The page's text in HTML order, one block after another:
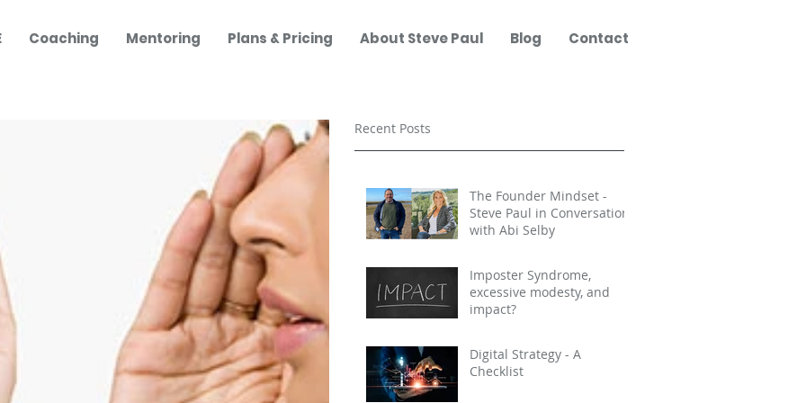
Coaching Mentoring Plans & Pricing About Steve Paul Blog Contact
Recent Posts
The Founder Mindset -
Steve Paul in Conversation
with Abi Selby
Imposter Syndrome,
excessive modesty, and
impact?
Digital Strategy - A
Checklist